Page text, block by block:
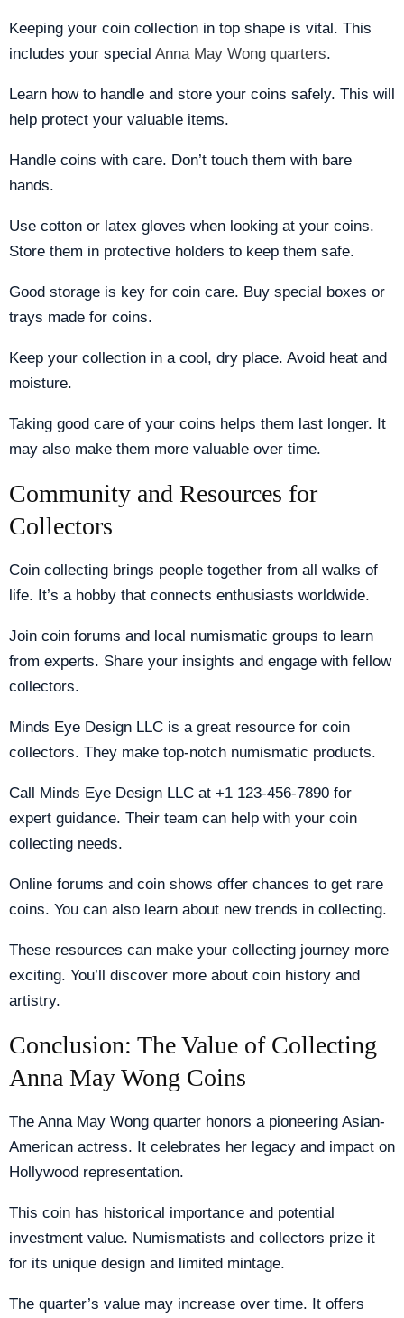
Keeping your coin collection in top shape is vital. This
includes your special Anna May Wong quarters.
Learn how to handle and store your coins safely. This will
help protect your valuable items.
Handle coins with care. Don’t touch them with bare
hands.
Use cotton or latex gloves when looking at your coins.
Store them in protective holders to keep them safe.
Good storage is key for coin care. Buy special boxes or
trays made for coins.
Keep your collection in a cool, dry place. Avoid heat and
moisture.
Taking good care of your coins helps them last longer. It
may also make them more valuable over time.
Community and Resources for
Collectors
Coin collecting brings people together from all walks of
life. It’s a hobby that connects enthusiasts worldwide.
Join coin forums and local numismatic groups to learn
from experts. Share your insights and engage with fellow
collectors.
Minds Eye Design LLC is a great resource for coin
collectors. They make top-notch numismatic products.
Call Minds Eye Design LLC at +1 123-456-7890 for
expert guidance. Their team can help with your coin
collecting needs.
Online forums and coin shows offer chances to get rare
coins. You can also learn about new trends in collecting.
These resources can make your collecting journey more
exciting. You’ll discover more about coin history and
artistry.
Conclusion: The Value of Collecting
Anna May Wong Coins
The Anna May Wong quarter honors a pioneering Asian-
American actress. It celebrates her legacy and impact on
Hollywood representation.
This coin has historical importance and potential
investment value. Numismatists and collectors prize it
for its unique design and limited mintage.
The quarter’s value may increase over time. It offers